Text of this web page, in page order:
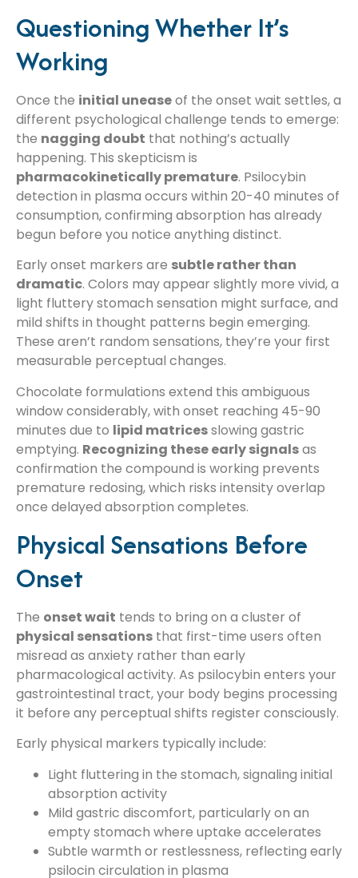
Questioning Whether It’s
Working
Once the initial uneaseof the onset wait settles, a
different psychological challenge tends to emerge:
the nagging doubt that nothing’s actually
happening. This skepticism is
pharmacokinetically premature. Psilocybin
detection in plasma occurs within 20-40 minutes of
consumption, confirming absorption has already
begun before you notice anything distinct.
Early onset markers are subtle rather than
dramatic. Colors may appear slightly more vivid, a
light fluttery stomach sensation might surface, and
mild shifts in thought patterns begin emerging.
These aren’t random sensations, they’re your first
measurable perceptual changes.
Chocolate formulations extend this ambiguous
window considerably, with onset reaching 45-90
minutes due to lipid matricesslowing gastric
emptying. Recognizing these early signalsas
confirmation the compound is working prevents
premature redosing, which risks intensity overlap
once delayed absorption completes.
Physical Sensations Before
Onset
The onset wait tends to bring on a cluster of
physical sensations that first-time users often
misread as anxiety rather than early
pharmacological activity. As psilocybin enters your
gastrointestinal tract, your body begins processing
it before any perceptual shifts register consciously.
Early physical markers typically include:
Light fluttering in the stomach, signaling initial
absorption activity
Mild gastric discomfort, particularly on an
empty stomach where uptake accelerates
Subtle warmth or restlessness, reflecting early
psilocin circulation in plasma